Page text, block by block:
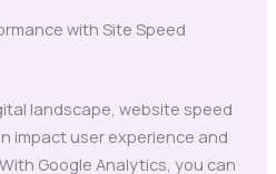
with Site Speed
landscape, website speed
impact user experience and
Google Analytics, you can